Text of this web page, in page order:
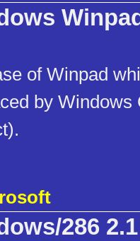
of Winpad
by Windows
286 2.1